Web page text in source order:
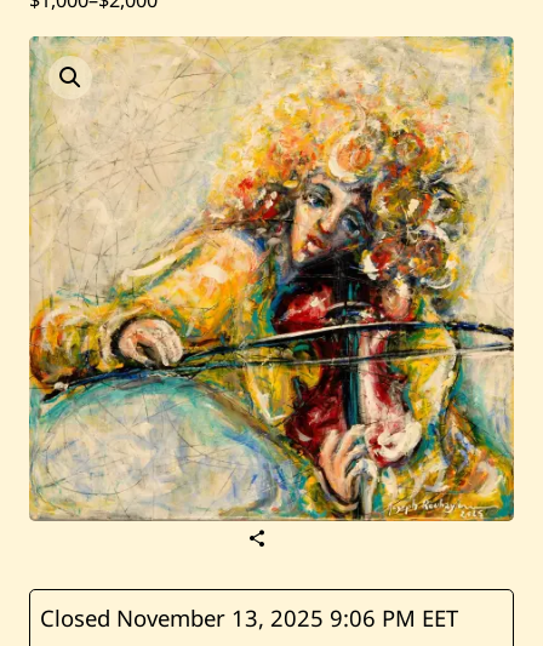
Enquire
Bookstore
e
J
o
Closed November 13, 2025 9:06 PM EET